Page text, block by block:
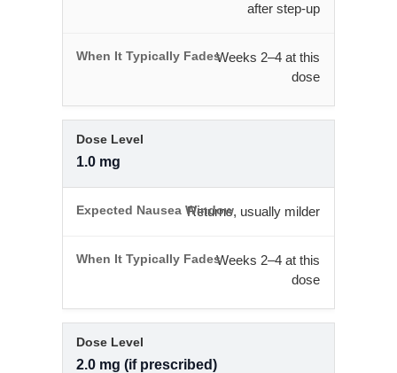
after step-up
Weeks 2–4 at this
dose
1.0 mg
Returns, usually milder
Weeks 2–4 at this
dose
2.0 mg (if prescribed)